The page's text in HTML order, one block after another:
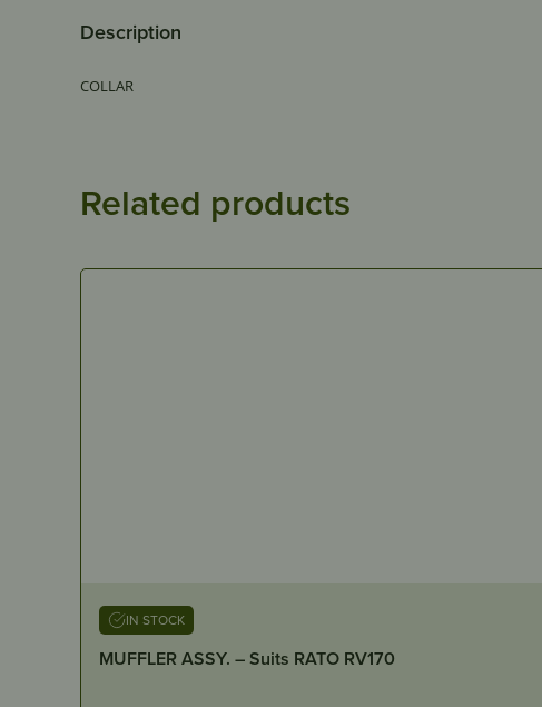
Description
COLLAR
Related products
IN STOCK
MUFFLER ASSY. – Suits RATO RV170